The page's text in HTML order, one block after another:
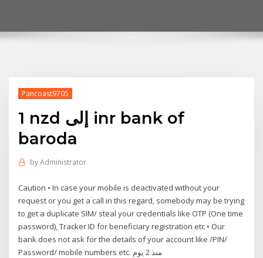
Pancoast9705
1 nzd إلى inr bank of
baroda
byAdministrator
Caution • In case your mobile is deactivated without your
request or you get a call in this regard, somebody may be trying
to get a duplicate SIM/ steal your credentials like OTP (One time
password), Tracker ID for beneficiary registration etc • Our
bank does not ask for the details of your account like /PIN/
Password/ mobile numbers etc. منذ 2 يوم